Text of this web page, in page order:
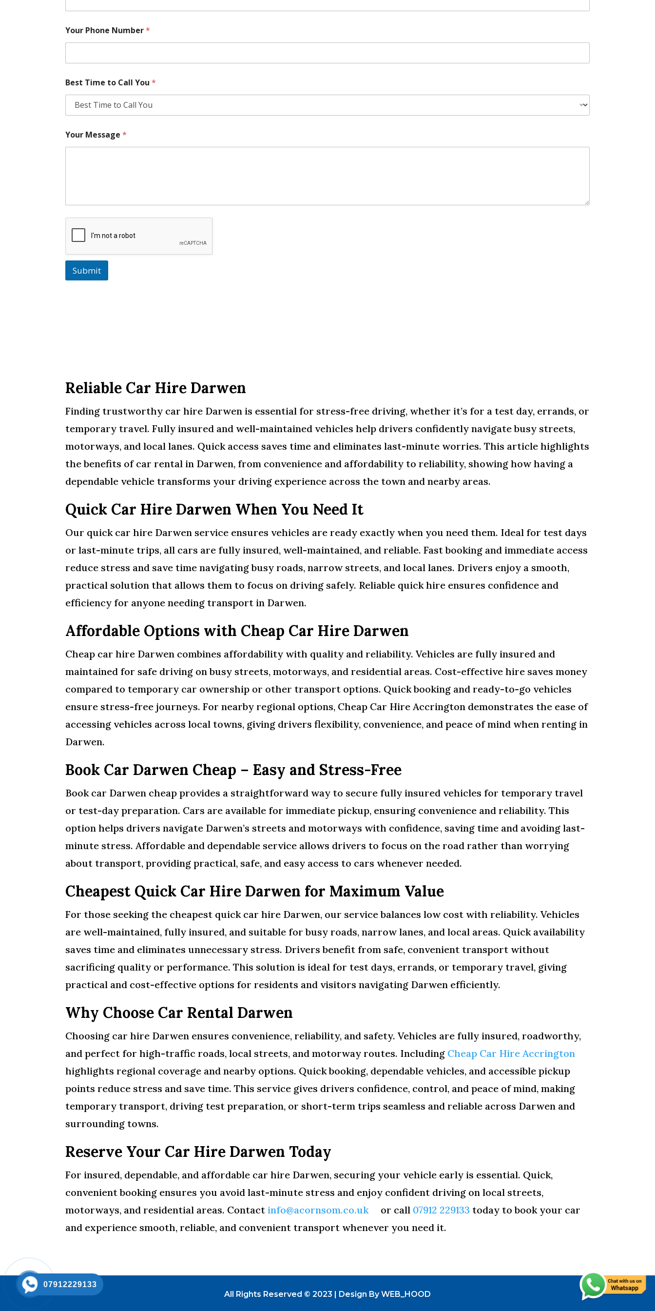
Your Phone Number*
Best Time to Call You*
Your Message*
Submit
Reliable Car Hire Darwen
Finding trustworthy car hire Darwen is essential for stress-free driving, whether it’s for a test day, errands, or
temporary travel. Fully insured and well-maintained vehicles help drivers confidently navigate busy streets,
motorways, and local lanes. Quick access saves time and eliminates last-minute worries. This article highlights
the benefits of car rental in Darwen, from convenience and affordability to reliability, showing how having a
dependable vehicle transforms your driving experience across the town and nearby areas.
Quick Car Hire Darwen When You Need It
Our quick car hire Darwen service ensures vehicles are ready exactly when you need them. Ideal for test days
or last-minute trips, all cars are fully insured, well-maintained, and reliable. Fast booking and immediate access
reduce stress and save time navigating busy roads, narrow streets, and local lanes. Drivers enjoy a smooth,
practical solution that allows them to focus on driving safely. Reliable quick hire ensures confidence and
efficiency for anyone needing transport in Darwen.
Affordable Options with Cheap Car Hire Darwen
Cheap car hire Darwen combines affordability with quality and reliability. Vehicles are fully insured and
maintained for safe driving on busy streets, motorways, and residential areas. Cost-effective hire saves money
compared to temporary car ownership or other transport options. Quick booking and ready-to-go vehicles
ensure stress-free journeys. For nearby regional options, Cheap Car Hire Accrington demonstrates the ease of
accessing vehicles across local towns, giving drivers flexibility, convenience, and peace of mind when renting in
Darwen.
Book Car Darwen Cheap – Easy and Stress-Free
Book car Darwen cheap provides a straightforward way to secure fully insured vehicles for temporary travel
or test-day preparation. Cars are available for immediate pickup, ensuring convenience and reliability. This
option helps drivers navigate Darwen’s streets and motorways with confidence, saving time and avoiding last-
minute stress. Affordable and dependable service allows drivers to focus on the road rather than worrying
about transport, providing practical, safe, and easy access to cars whenever needed.
Cheapest Quick Car Hire Darwen for Maximum Value
For those seeking the cheapest quick car hire Darwen, our service balances low cost with reliability. Vehicles
are well-maintained, fully insured, and suitable for busy roads, narrow lanes, and local areas. Quick availability
saves time and eliminates unnecessary stress. Drivers benefit from safe, convenient transport without
sacrificing quality or performance. This solution is ideal for test days, errands, or temporary travel, giving
practical and cost-effective options for residents and visitors navigating Darwen efficiently.
Why Choose Car Rental Darwen
Choosing car hire Darwen ensures convenience, reliability, and safety. Vehicles are fully insured, roadworthy,
and perfect for high-traffic roads, local streets, and motorway routes. Including Cheap Car Hire Accrington
highlights regional coverage and nearby options. Quick booking, dependable vehicles, and accessible pickup
points reduce stress and save time. This service gives drivers confidence, control, and peace of mind, making
temporary transport, driving test preparation, or short-term trips seamless and reliable across Darwen and
surrounding towns.
Reserve Your Car Hire Darwen Today
For insured, dependable, and affordable car hire Darwen, securing your vehicle early is essential. Quick,
convenient booking ensures you avoid last-minute stress and enjoy confident driving on local streets,
motorways, and residential areas. Contact info@acornsom.co.uk or call 07912 229133 today to book your car
and experience smooth, reliable, and convenient transport whenever you need it.
All Rights Reserved © 2023 | Design By WEB_HOOD
07912229133